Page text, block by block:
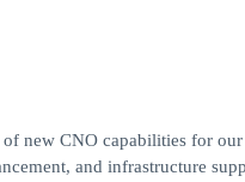
new CNO capabilities for
and infrastructure